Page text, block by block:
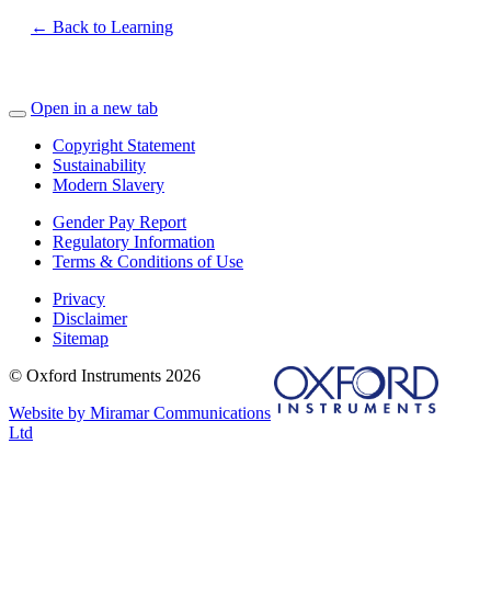
← Back to Learning
Open in a new tab
Copyright Statement
Sustainability
Modern Slavery
Gender Pay Report
Regulatory Information
Terms & Conditions of Use
Privacy
Disclaimer
Sitemap
© Oxford Instruments 2026
Website by Miramar Communications
Ltd